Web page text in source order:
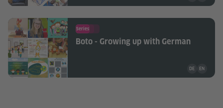
Series
Boto - Growing up with German
Teaching
DE EN